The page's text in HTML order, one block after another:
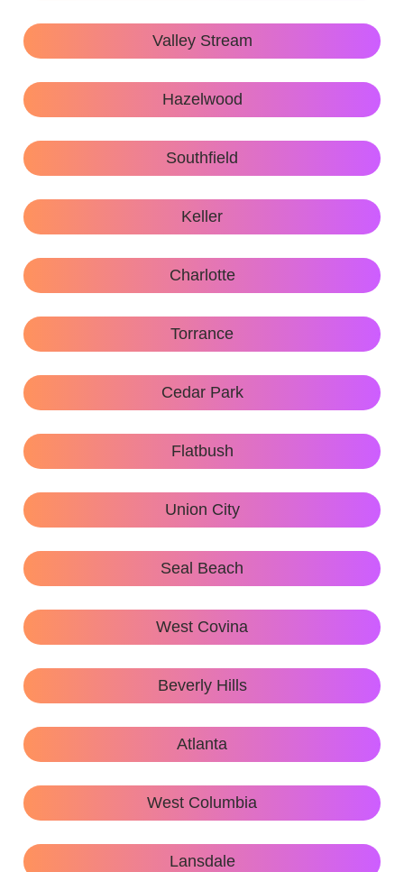
Valley Stream
Hazelwood
Southfield
Keller
Charlotte
Torrance
Cedar Park
Flatbush
Union City
Seal Beach
West Covina
Beverly Hills
Atlanta
West Columbia
Lansdale